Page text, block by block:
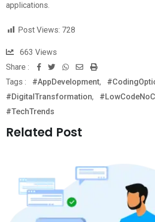
applications.
Post Views: 728
663 Views
Share :
Whatsapp
Share
via
Email
Print
Tags : #AppDevelopment,
#DigitalTransformation,
#TechTrends
Related Post